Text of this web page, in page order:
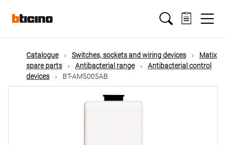
mainMain
navigation
Catalogue Switches, sockets and wiring devices
Matix
spare parts
Antibacterial range
Antibacterial control
devices
BT-AM5005AB